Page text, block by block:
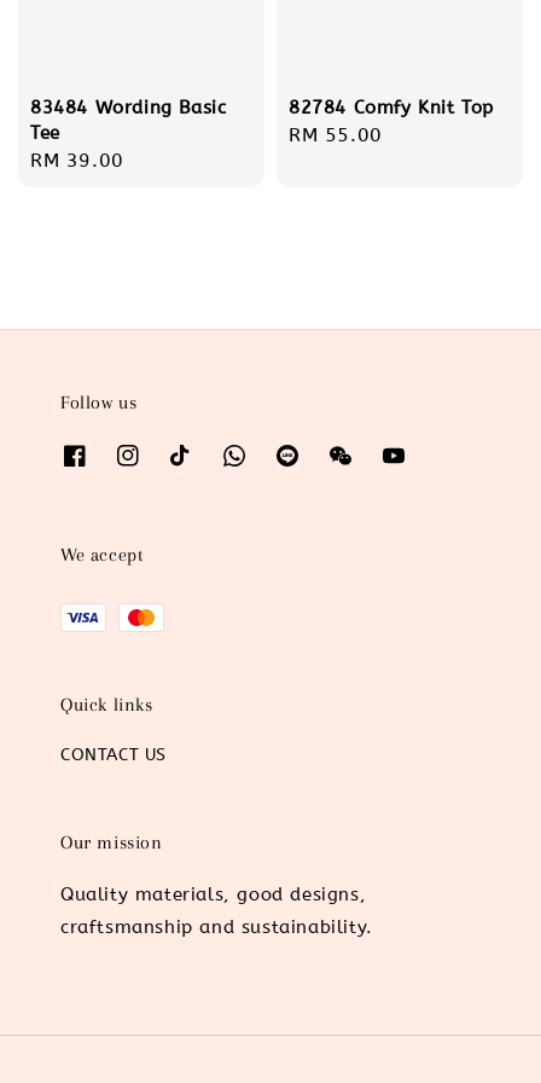
83484 Wording Basic
Tee
Regular
RM 39.00
82784 Comfy Knit Top
Regular
RM 55.00
Follow us
We accept
Quick links
CONTACT US
Our mission
Quality materials, good designs,
craftsmanship and sustainability.